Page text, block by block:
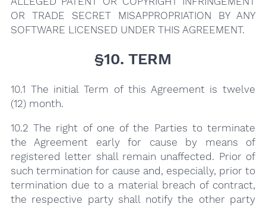
OR TRADE SECRET MISAPPROPRIATION BY ANY
SOFTWARE LICENSED UNDER THIS AGREEMENT.
§10. TERM
10.1 The initial Term of this Agreement is twelve
(12) month.
10.2 The right of one of the Parties to terminate
the Agreement early for cause by means of
registered letter shall remain unaffected. Prior of
such termination for cause and, especially, prior to
termination due to a material breach of contract,
the respective party shall notify the other party